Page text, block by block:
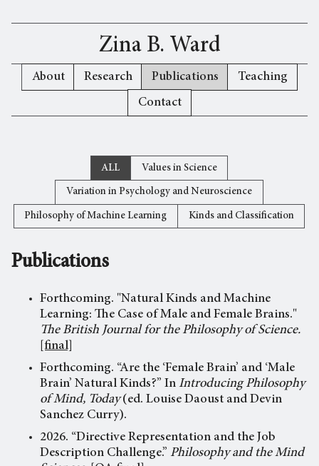
Zina B. Ward
About Research Publications
Teaching
Contact
ALL Values in Science
Variation in Psychology and Neuroscience
Philosophy of Machine Learning Kinds and Classification
Publications
Forthcoming. "Natural Kinds and Machine
Learning: The Case of Male and Female Brains."
The British Journal for the Philosophy of Science.
[final]
Forthcoming. “Are the ‘Female Brain’ and ‘Male
Brain’ Natural Kinds?” In Introducing Philosophy
of Mind, Today(ed. Louise Daoust and Devin
Sanchez Curry).
2026. “Directive Representation and the Job
Description Challenge.” Philosophy and the Mind